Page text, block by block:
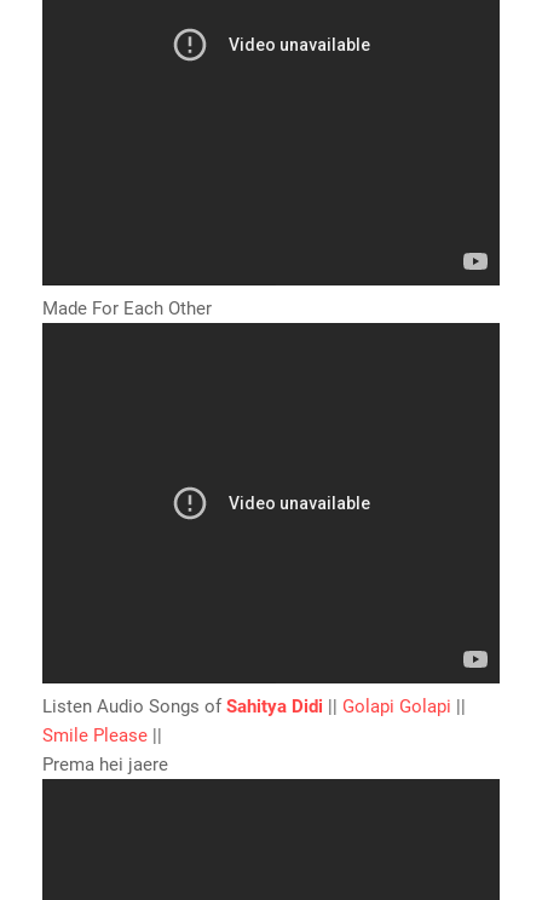
Made For Each Other
Listen Audio Songs ofSahitya Didi || Golapi Golapi ||
Smile Please ||
Prema hei jaere